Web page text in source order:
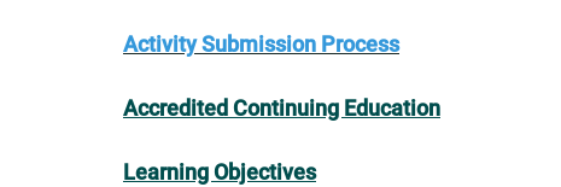
Activity Submission Process
Accredited Continuing Education
Learning Objectives